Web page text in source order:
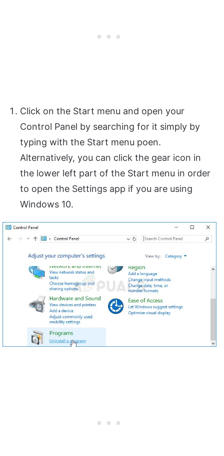
Click on the Start menu and open your
Control Panel by searching for it simply by
typing with the Start menu poen.
Alternatively, you can click the gear icon in
the lower left part of the Start menu in order
to open the Settings app if you are using
Windows 10.